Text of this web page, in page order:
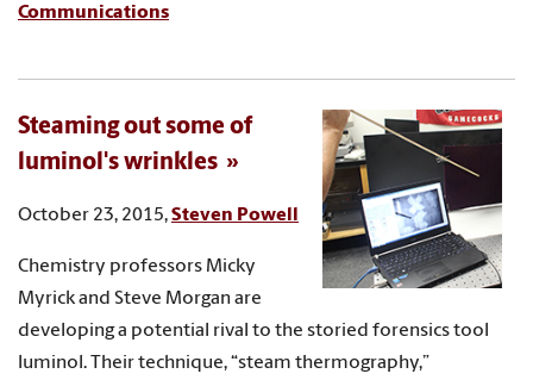
Communications
Steaming out some of
luminol's wrinkles
October 23, 2015,Steven Powell
Chemistry professors Micky
Myrick and Steve Morgan are
developing a potential rival to the storied forensics tool
luminol. Their technique, “steam thermography,”